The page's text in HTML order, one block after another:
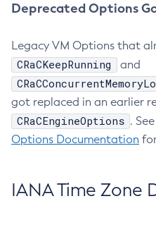
Deprecated Options
Legacy VM Options that
CRaCKeepRunning and
got replaced in an earlier
CRaCEngineOptions .
Options Documentation
IANA Time Zone